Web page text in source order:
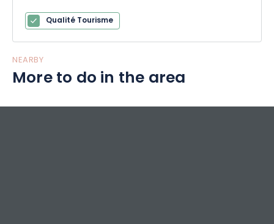
Qualité Tourisme
NEARBY
More to do in the area